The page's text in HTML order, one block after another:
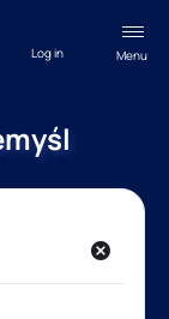
Menu
Log in